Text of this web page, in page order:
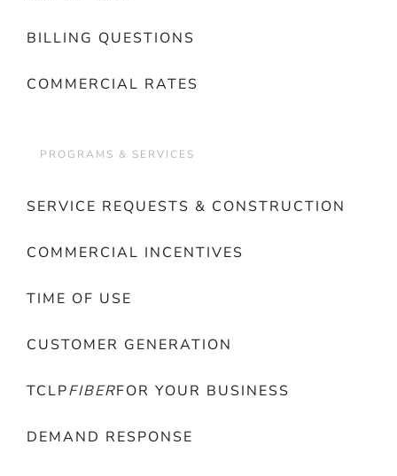
BILLING QUESTIONS
COMMERCIAL RATES
PROGRAMS & SERVICES
SERVICE REQUESTS & CONSTRUCTION
COMMERCIAL INCENTIVES
TIME OF USE
CUSTOMER GENERATION
TCLPFIBERFOR YOUR BUSINESS
DEMAND RESPONSE